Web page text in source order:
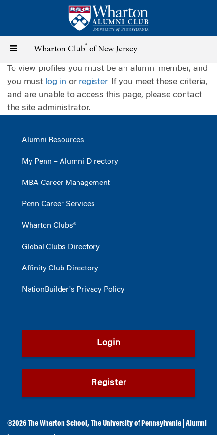
content
Toggle
navigation
Wharton Club® of New Jersey
To view profiles you must be an alumni member, and
you must log in or register. If you meet these criteria,
and are unable to access this page, please contact
the site administrator.
Alumni Resources
My Penn – Alumni Directory
MBA Career Management
Penn Career Services
Wharton Clubs®
Global Clubs Directory
Affinity Club Directory
NationBuilder's Privacy Policy
Login
Register
©2026The Wharton School ,The University of Pennsylvania
Alumni